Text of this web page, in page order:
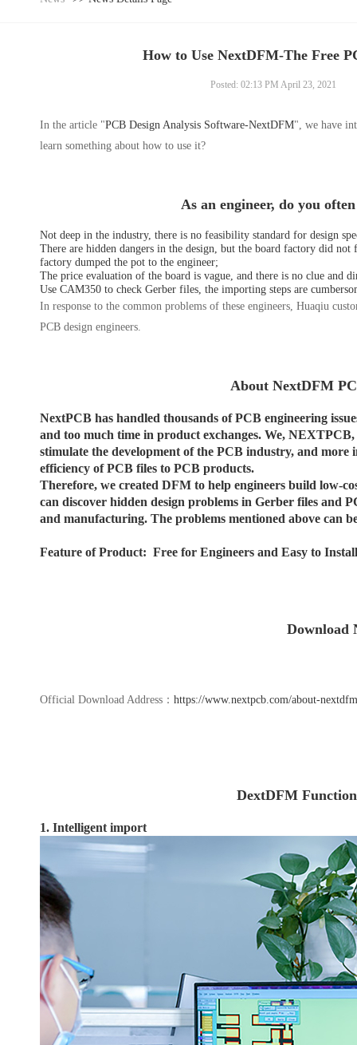
How to Use NextDFM-The Free
Posted: 02:13 PM April 23, 2021
In the article "PCB Design Analysis Software-NextDFM", we have
learn something about how to use it?
As an engineer, do you
Not deep in the industry, there is no feasibility standard for design
There are hidden dangers in the design, but the board factory did
factory dumped the pot to the engineer;
The price evaluation of the board is vague, and there is no clue and
Use CAM350 to check Gerber files, the importing steps are
In response to the common problems of these engineers, Huaqiu
PCB design engineers.
About NextDFM
NextPCB has handled thousands of PCB engineering
and too much time in product exchanges. We,
stimulate the development of the PCB industry, and
efficiency of PCB files to PCB products.
Therefore, we created DFM to help engineers build low-
can discover hidden design problems in Gerber files and
and manufacturing. The problems mentioned above can
Feature of Product: Free for Engineers and Easy to
Download
Official Download Address： https://www.nextpcb.com/about-
DextDFM
1. Intelligent import